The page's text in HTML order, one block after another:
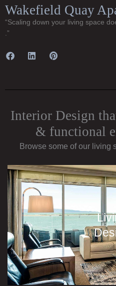
Wakefield Quay
“Scaling down your living space
.”
Interior Design
& functional
Browse some of our living